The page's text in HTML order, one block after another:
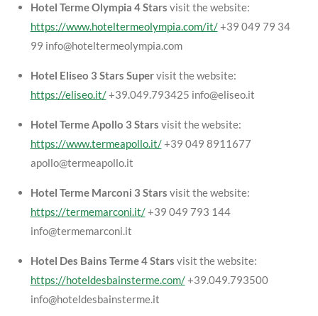
Hotel Terme Olympia 4 Stars visit the website:
https://www.hoteltermeolympia.com/it/+39 049 79 34
99 info@hoteltermeolympia.com
Hotel Eliseo 3 Stars Supervisit the website:
https://eliseo.it/+39.049.793425 info@eliseo.it
Hotel Terme Apollo 3 Stars visit the website:
https://www.termeapollo.it/+39 049 8911677
apollo@termeapollo.it
Hotel Terme Marconi 3 Stars visit the website:
https://termemarconi.it/+39 049 793 144
info@termemarconi.it
Hotel Des Bains Terme 4 Stars visit the website:
https://hoteldesbainsterme.com/+39.049.793500
info@hoteldesbainsterme.it